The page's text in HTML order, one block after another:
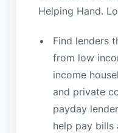
Helping Hand.
Find lenders
from low
income
and private
payday
help pay bills